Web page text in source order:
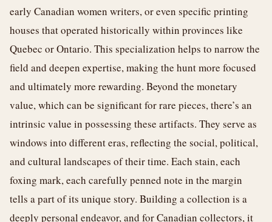
early Canadian women writers, or even specific printing
houses that operated historically within provinces like
Quebec or Ontario. This specialization helps to narrow the
field and deepen expertise, making the hunt more focused
and ultimately more rewarding. Beyond the monetary
value, which can be significant for rare pieces, there’s an
intrinsic value in possessing these artifacts. They serve as
windows into different eras, reflecting the social, political,
and cultural landscapes of their time. Each stain, each
foxing mark, each carefully penned note in the margin
tells a part of its unique story. Building a collection is a
deeply personal endeavor, and for Canadian collectors, it